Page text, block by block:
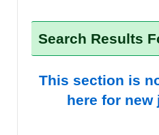
Search Results
This section is
here for new